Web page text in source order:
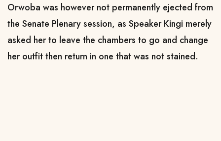
Orwoba was however not permanently ejected from
the Senate Plenary session, as Speaker Kingi merely
asked her to leave the chambers to go and change
her outfit then return in one that was not stained.